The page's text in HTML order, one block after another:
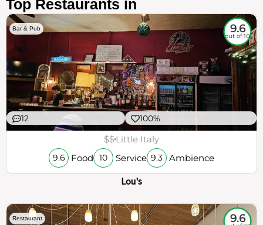
Top Restaurants in
Bar & Pub 9.6
out of 10
12 100%
$$Little Italy
9.6 Food 10 Service 9.3 Ambience
Lou's
Restaurant 9.6